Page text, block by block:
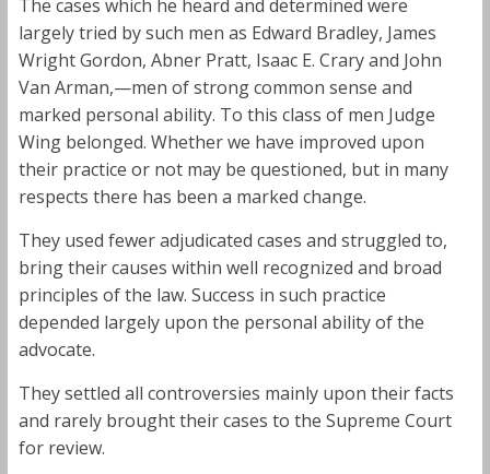
The cases which he heard and determined were
largely tried by such men as Edward Bradley, James
Wright Gordon, Abner Pratt, Isaac E. Crary and John
Van Arman,—men of strong common sense and
marked personal ability. To this class of men Judge
Wing belonged. Whether we have improved upon
their practice or not may be questioned, but in many
respects there has been a marked change.
They used fewer adjudicated cases and struggled to,
bring their causes within well recognized and broad
principles of the law. Success in such practice
depended largely upon the personal ability of the
advocate.
They settled all controversies mainly upon their facts
and rarely brought their cases to the Supreme Court
for review.